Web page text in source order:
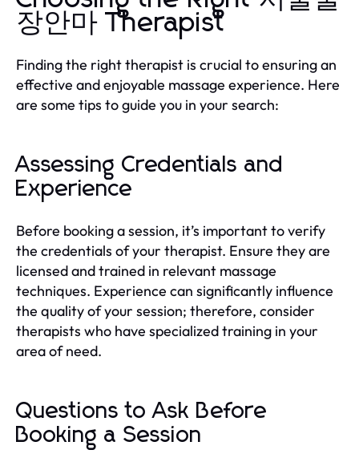
장안마 Therapist
Finding the right therapist is crucial to ensuring an
effective and enjoyable massage experience. Here
are some tips to guide you in your search:
Assessing Credentials and
Experience
Before booking a session, it’s important to verify
the credentials of your therapist. Ensure they are
licensed and trained in relevant massage
techniques. Experience can significantly influence
the quality of your session; therefore, consider
therapists who have specialized training in your
area of need.
Questions to Ask Before
Booking a Session